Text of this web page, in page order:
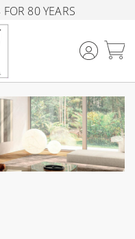
80 YEARS